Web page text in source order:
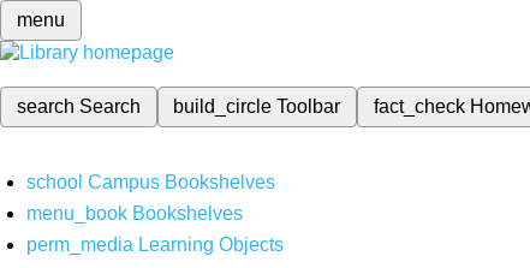
menu
search Search build_circleToolbar fact_check
school Campus Bookshelves
menu_book Bookshelves
perm_media Learning Objects